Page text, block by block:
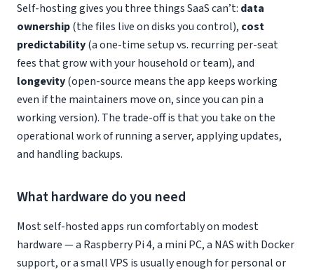
Self-hosting gives you three things SaaS can’t: data
ownership(the files live on disks you control), cost
predictability(a one-time setup vs. recurring per-seat
fees that grow with your household or team), and
longevity(open-source means the app keeps working
even if the maintainers move on, since you can pin a
working version). The trade-off is that you take on the
operational work of running a server, applying updates,
and handling backups.
What hardware do you need
Most self-hosted apps run comfortably on modest
hardware — a Raspberry Pi 4, a mini PC, a NAS with Docker
support, or a small VPS is usually enough for personal or